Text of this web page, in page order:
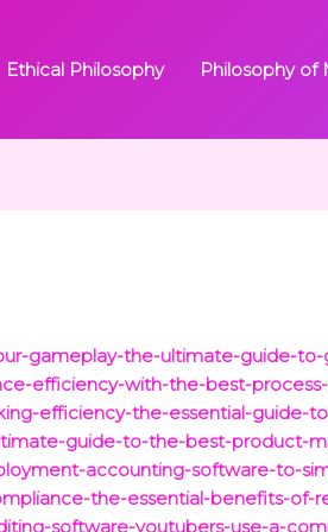
Ethical Philosophy Philosophy of
gameplay-the-ultimate-guide-
efficiency-with-the-best-
efficiency-the-essential-guide-
guide-to-the-best-product-
accounting-software-to-
the-essential-benefits-of-
software-youtubers-use-a-